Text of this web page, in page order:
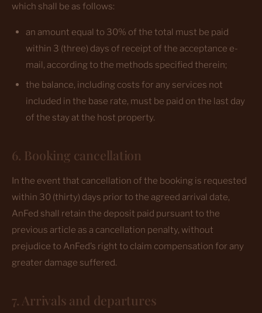
which shall be as follows:
an amount equal to 30% of the total must be paid
within 3 (three) days of receipt of the acceptance e-
mail, according to the methods specified therein;
the balance, including costs for any services not
included in the base rate, must be paid on the last day
of the stay at the host property.
6. Booking cancellation
In the event that cancellation of the booking is requested
within 30 (thirty) days prior to the agreed arrival date,
AnFed shall retain the deposit paid pursuant to the
previous article as a cancellation penalty, without
prejudice to AnFed’s right to claim compensation for any
greater damage suffered.
7. Arrivals and departures